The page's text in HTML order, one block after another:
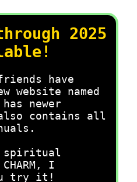
2025
have
website named
has newer
contains all
spiritual
I
try it!